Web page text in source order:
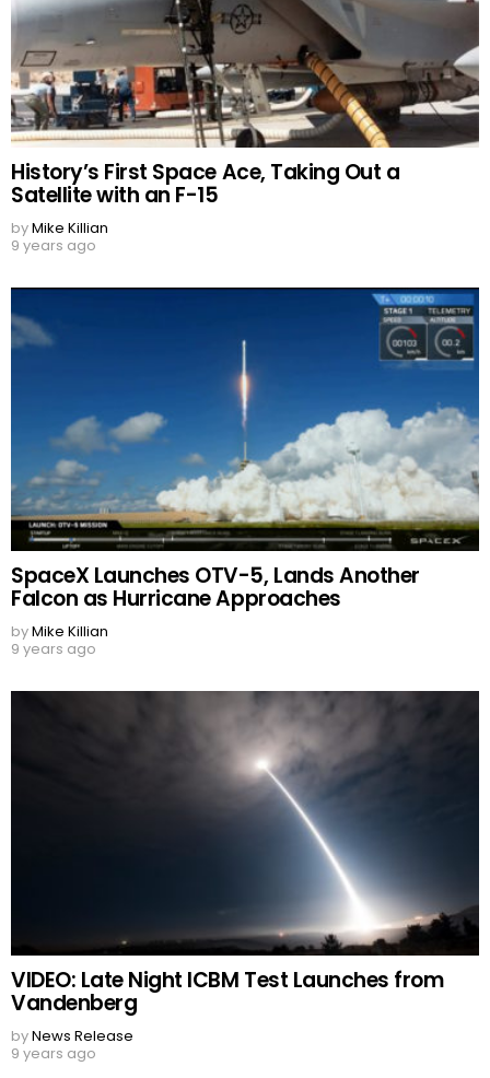
History’s First Space Ace, Taking Out a
Satellite with an F-15
byMike Killian
9 years ago
SpaceX Launches OTV-5, Lands Another
Falcon as Hurricane Approaches
byMike Killian
9 years ago
VIDEO: Late Night ICBM Test Launches from
Vandenberg
byNews Release
9 years ago